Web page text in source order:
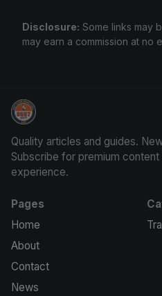
Disclosure: Some links may
may earn a commission at no
Grade Your Trading Cards
Quality articles and guides.
Subscribe for premium
experience.
Pages
Home
About
Contact
News